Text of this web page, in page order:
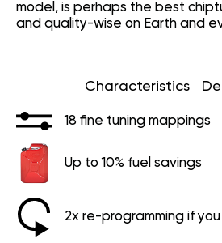
model, is perhaps the best
and quality-wise on Earth and
Characteristics
18 fine tuning mappings
Up to 10% fuel savings
2x re-programming if